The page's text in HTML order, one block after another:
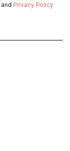
and Privacy Policy